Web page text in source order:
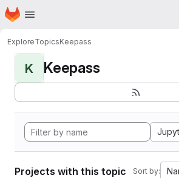
Skip to main content
Homepage
ExploreTopicsKeepass
K Keepass
Projects with this topic Sort by: